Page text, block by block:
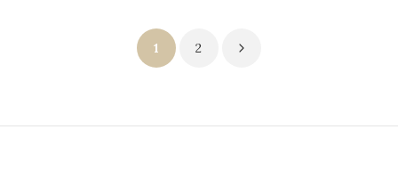
pagination
1 2